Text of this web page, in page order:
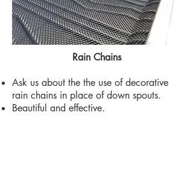
Rain Chains
Ask us about the the use of decorative
rain chains in place of down spouts.
Beautiful and effective.